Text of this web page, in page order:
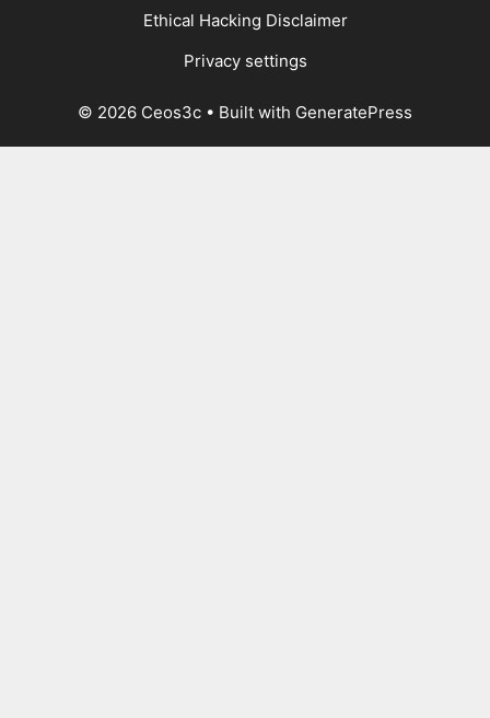
Ethical Hacking Disclaimer
Privacy settings
© 2026 Ceos3c • Built with GeneratePress